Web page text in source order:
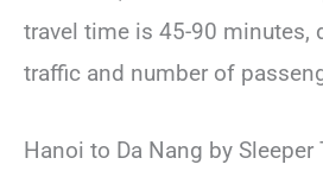
travel time is 45-90 minutes,
traffic and number of
Hanoi to Da Nang by Sleeper